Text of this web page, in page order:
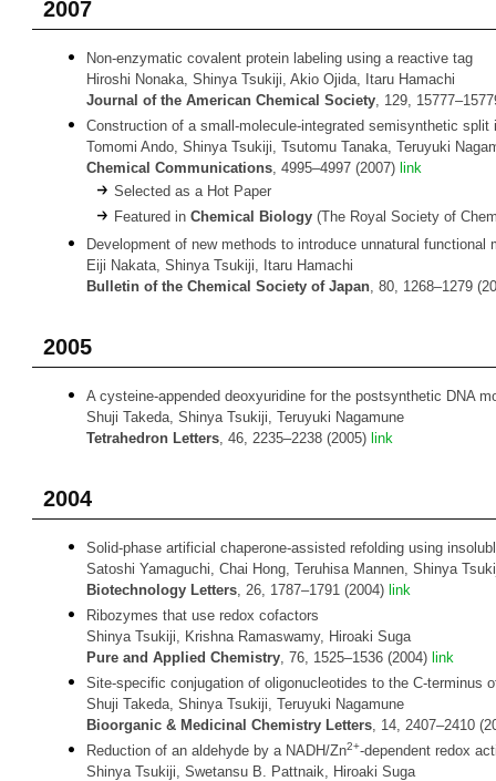
2007
Non-enzymatic covalent protein labeling using a reactive tag
Hiroshi Nonaka, Shinya Tsukiji, Akio Ojida, Itaru Hamachi
Journal of the American Chemical Society, 129,
Construction of a small-molecule-integrated semisynthetic
Tomomi Ando, Shinya Tsukiji, Tsutomu Tanaka, Teruyuki
Chemical Communications, 4995–4997 (2007) link
Selected as a Hot Paper
Featured in Chemical Biology (The Royal Society of
Development of new methods to introduce unnatural
Eiji Nakata, Shinya Tsukiji, Itaru Hamachi
Bulletin of the Chemical Society of Japan, 80, 1268–1279
2005
A cysteine-appended deoxyuridine for the postsynthetic DNA
Shuji Takeda, Shinya Tsukiji, Teruyuki Nagamune
Tetrahedron Letters, 46, 2235–2238 (2005) link
2004
Solid-phase artificial chaperone-assisted refolding using
Satoshi Yamaguchi, Chai Hong, Teruhisa Mannen, Shinya
Biotechnology Letters, 26, 1787–1791 (2004) link
Ribozymes that use redox cofactors
Shinya Tsukiji, Krishna Ramaswamy, Hiroaki Suga
Pure and Applied Chemistry, 76, 1525–1536 (2004) link
Site-specific conjugation of oligonucleotides to the C-terminus
Shuji Takeda, Shinya Tsukiji, Teruyuki Nagamune
Bioorganic & Medicinal Chemistry Letters, 14, 2407–2410
Reduction of an aldehyde by a NADH/Zn2+-dependent redox
Shinya Tsukiji, Swetansu B. Pattnaik, Hiroaki Suga